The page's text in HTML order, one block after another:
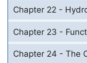
Chapter 22 -
Chapter 23 -
Chapter 24 - The